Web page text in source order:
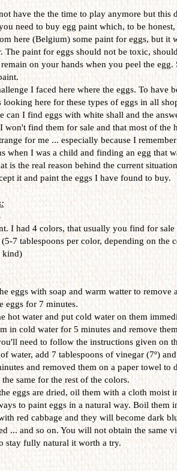
have the the time to play anymore but this
need to buy egg paint which, to be
here (Belgium) some paint for eggs, but it
The paint for eggs should not be toxic,
on your hands when you peel the
I faced here where the eggs. To have
looking here for these types of eggs in all
can I find eggs with white shall and the
won't find them for sale and that most of the
for me ... especially because I
when I was a child and finding an egg that
is the real reason behind the current
it and paint the eggs I have found to buy.
I had 4 colors, that usually you find for
7 tablespoons per color, depending on the
kind)
eggs with soap and warm watter to remove
eggs for 7 minutes.
hot water and put cold water on them
in cold water for 5 minutes and remove
need to follow the instructions given on
water, add 7 tablespoons of vinegar (7º)
and removed them on a paper towel to
the same for the rest of the colors.
eggs are dried, oil them with a cloth moist
to paint eggs in a natural way. Boil
red cabbage and they will become dark
... and so on. You will not obtain the same
stay fully natural it worth a try.